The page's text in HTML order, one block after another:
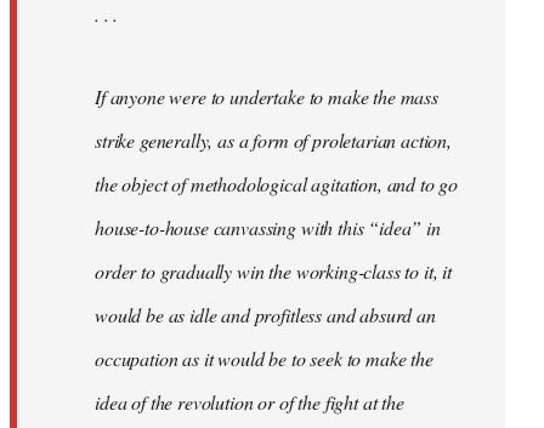
. . .
If anyone were to undertake to make the mass
strike generally, as a form of proletarian action,
the object of methodological agitation, and to go
house-to-house canvassing with this “idea” in
order to gradually win the working-class to it, it
would be as idle and profitless and absurd an
occupation as it would be to seek to make the
idea of the revolution or of the fight at the